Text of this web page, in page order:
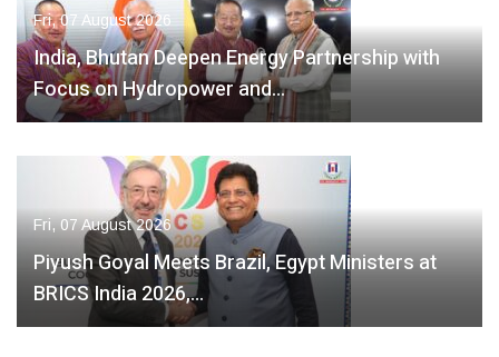
Fri, 07 August 2026
India, Bhutan Deepen Energy Partnership with
Focus on Hydropower and…
Fri, 07 August 2026
Piyush Goyal Meets Brazil, Egypt Ministers at
BRICS India 2026,…